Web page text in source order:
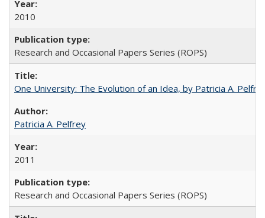
2010
Research and Occasional Papers Series (ROPS)
One University: The Evolution of an Idea, by Patricia A.
Patricia A. Pelfrey
2011
Research and Occasional Papers Series (ROPS)